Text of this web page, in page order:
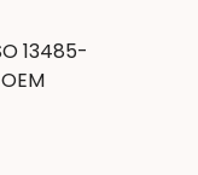
13485-